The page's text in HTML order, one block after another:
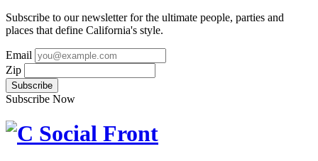
Subscribe to our newsletter for the ultimate people, parties and
places that define California's style.
Email
Zip
Subscribe Now